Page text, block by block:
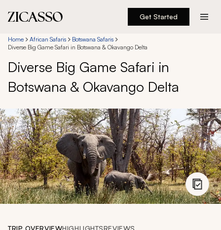
Get Started
Destinations
Experiences
Inspiration
About
888 900-1569
Account
Home African Safaris
Botswana Safaris
Diverse Big Game Safari in Botswana & Okavango Delta
Diverse Big Game Safari in
Botswana & Okavango Delta
TRIP OVERVIEWHIGHLIGHTSREVIEWS